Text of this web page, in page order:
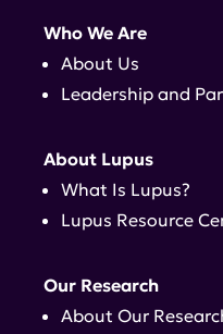
Who We Are
About Us
Leadership and
About Lupus
What Is Lupus?
Lupus Resource
Our Research
About Our